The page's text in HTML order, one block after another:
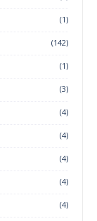
(1)
(142)
(1)
(3)
(4)
(4)
(4)
(4)
(4)